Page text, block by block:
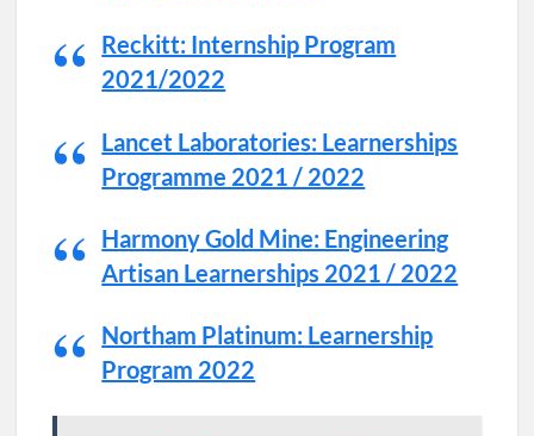
Reckitt: Internship Program
2021/2022
Lancet Laboratories: Learnerships
Programme 2021 / 2022
Harmony Gold Mine: Engineering
Artisan Learnerships 2021 / 2022
Northam Platinum: Learnership
Program 2022